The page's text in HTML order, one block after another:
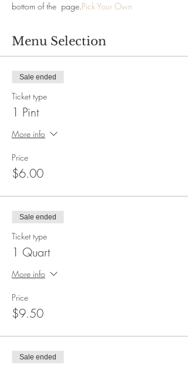
bottom of the page.Pick Your Own
Menu Selection
Sale ended
Ticket type
1 Pint
More info
Price
$6.00
Sale ended
Ticket type
1 Quart
More info
Price
$9.50
Sale ended